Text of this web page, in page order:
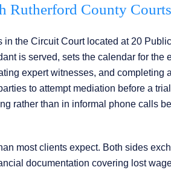
Rutherford County Courts
the Circuit Court located at 20
is served, sets the calendar for the
expert witnesses, and completing
to attempt mediation before a
rather than in informal phone calls
most clients expect. Both sides
documentation covering lost